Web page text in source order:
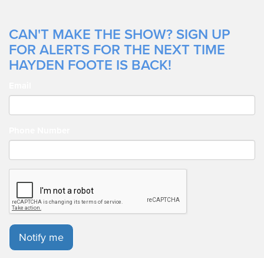
CAN'T MAKE THE SHOW? SIGN UP
FOR ALERTS FOR THE NEXT TIME
HAYDEN FOOTE IS BACK!
Notify me